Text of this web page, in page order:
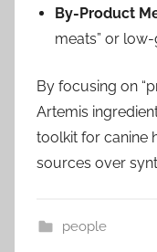
By-Product
meats” or
By focusing on
Artemis
toolkit for canine
sources over
people